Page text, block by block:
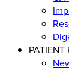
PATIENT